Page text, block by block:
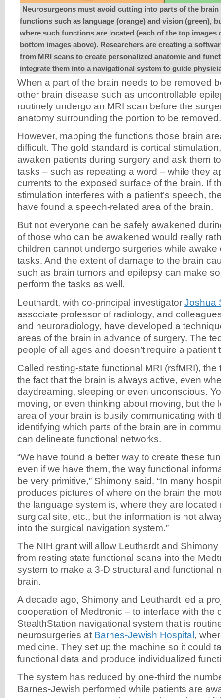
Neurosurgeons must avoid cutting into parts of the
functions such as language (orange) and vision (green),
where such functions are located (each of the top images
bottom images above). Researchers are creating a
from MRI scans to create personalized anatomic and
integrate them into a navigational system to guide
When a part of the brain needs to be removed
other brain disease such as uncontrollable
routinely undergo an MRI scan before the
anatomy surrounding the portion to be removed.
However, mapping the functions those brain
difficult. The gold standard is cortical
awaken patients during surgery and ask them
tasks – such as repeating a word – while they
currents to the exposed surface of the brain. If
stimulation interferes with a patient’s speech,
have found a speech-related area of the brain.
But not everyone can be safely awakened
of those who can be awakened would really
children cannot undergo surgeries while awake
tasks. And the extent of damage to the brain
such as brain tumors and epilepsy can make
perform the tasks as well.
Leuthardt, with co-principal investigator Joshua
associate professor of radiology, and
and neuroradiology, have developed a
areas of the brain in advance of surgery. The
people of all ages and doesn’t require a patient
Called resting-state functional MRI (rsfMRI),
the fact that the brain is always active, even
daydreaming, sleeping or even unconscious.
moving, or even thinking about moving, but the
area of your brain is busily communicating with
identifying which parts of the brain are in
can delineate functional networks.
“We have found a better way to create these
even if we have them, the way functional
be very primitive,” Shimony said. “In many
produces pictures of where on the brain the
the language system is, where they are located
surgical site, etc., but the information is not
into the surgical navigation system.”
The NIH grant will allow Leuthardt and
from resting state functional scans into the
system to make a 3-D structural and functional
brain.
A decade ago, Shimony and Leuthardt led a
cooperation of Medtronic ­– to interface with the
StealthStation navigational system ­that is
neurosurgeries at Barnes-Jewish Hospital ,
medicine. They set up the machine so it could
functional data and produce individualized
The system has reduced by one-third the
Barnes-Jewish performed while patients are